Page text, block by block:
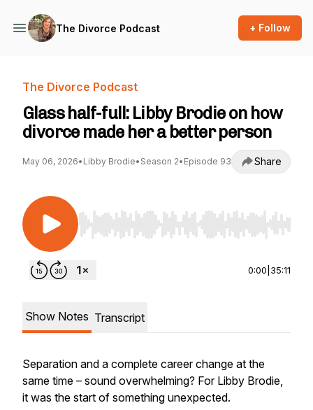
The Divorce Podcast + Follow
The Divorce Podcast
Glass half-full: Libby Brodie on how
divorce made her a better person
May 06, 2026• Libby Brodie• Season 2• Episode 93 Share
Use Left/Right to seek, Home/End to jump to
0:00 35:11
Show Notes Transcript
Separation and a complete career change at the
same time – sound overwhelming? For Libby Brodie,
it was the start of something unexpected.